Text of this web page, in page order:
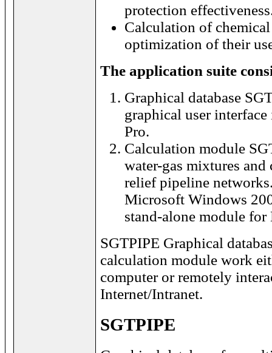
protection
Calculation of
optimization of their
The application suite
Graphical database
graphical user
Pro.
Calculation module
water-gas mixtures
relief pipeline
Microsoft Windows
stand-alone module
SGTPIPE Graphical
calculation module work
computer or remotely
Internet/Intranet.
SGTPIPE